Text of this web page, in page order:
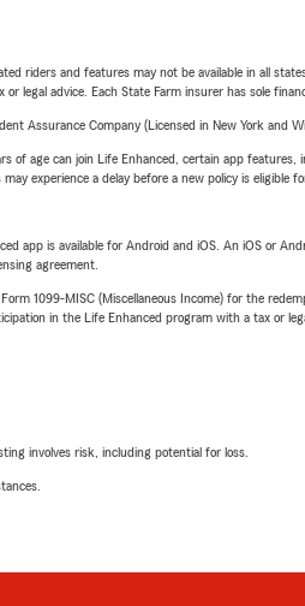
riders and features may not be available in all
legal advice. Each State Farm insurer has sole
Assurance Company (Licensed in New York and
age can join Life Enhanced, certain app
experience a delay before a new policy is eligible
is available for Android and iOS. An iOS or
agreement.
1099-MISC (Miscellaneous Income) for the
in the Life Enhanced program with a tax or
involves risk, including potential for loss.